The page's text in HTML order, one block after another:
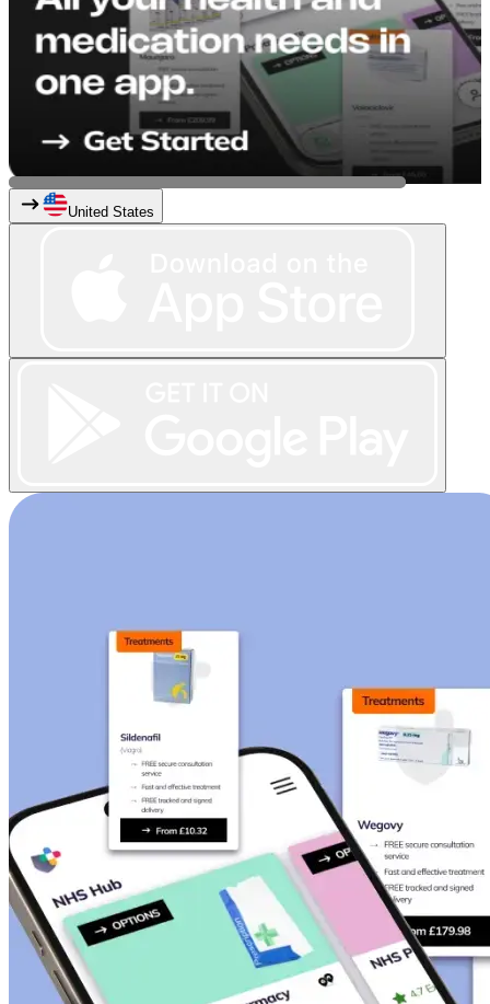
United States